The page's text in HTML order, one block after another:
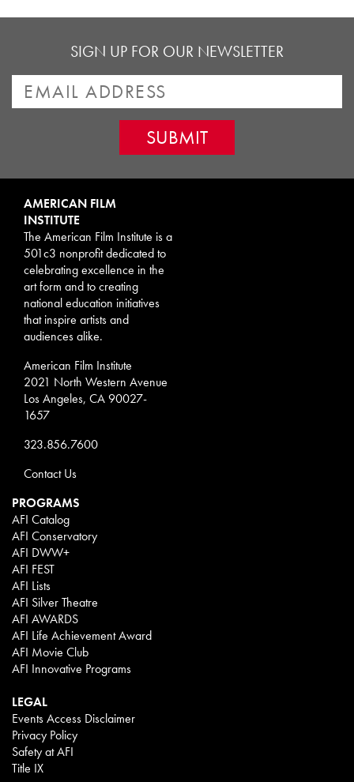
SIGN UP FOR OUR NEWSLETTER
AMERICAN FILM
INSTITUTE
The American Film Institute is a
501c3 nonprofit dedicated to
celebrating excellence in the
art form and to creating
national education initiatives
that inspire artists and
audiences alike.
American Film Institute
2021 North Western Avenue
Los Angeles, CA 90027-
1657
323.856.7600
Contact Us
PROGRAMS
AFI Catalog
AFI Conservatory
AFI DWW+
AFI FEST
AFI Lists
AFI Silver Theatre
AFI AWARDS
AFI Life Achievement Award
AFI Movie Club
AFI Innovative Programs
LEGAL
Events Access Disclaimer
Privacy Policy
Safety at AFI
Title IX